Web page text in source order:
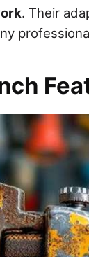
. Their